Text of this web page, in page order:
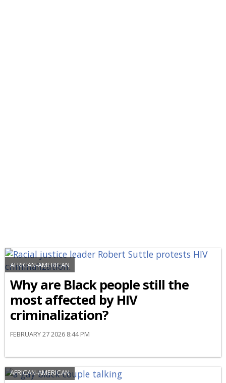
AFRICAN-AMERICAN
Why are Black people still the
most affected by HIV
criminalization?
FEBRUARY 27 2026 8:44 PM
AFRICAN-AMERICAN